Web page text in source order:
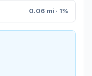
0.06 mi · 1%